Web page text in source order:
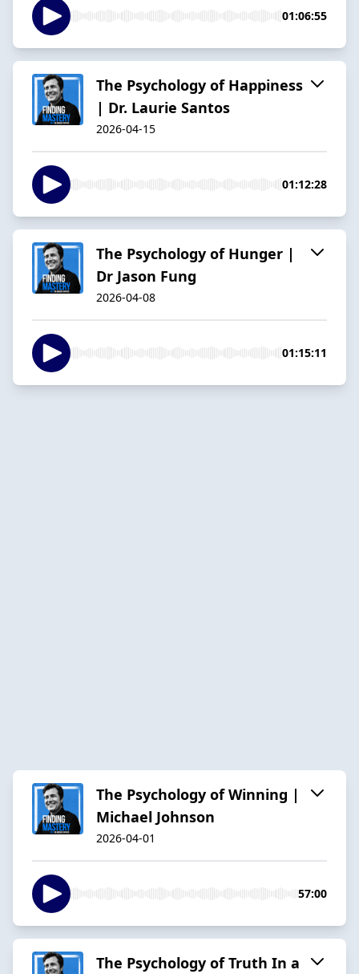
01:06:55
The Psychology of Happiness
| Dr. Laurie Santos
2026-04-15
01:12:28
The Psychology of Hunger |
Dr Jason Fung
2026-04-08
01:15:11
The Psychology of Winning |
Michael Johnson
2026-04-01
57:00
The Psychology of Truth In a